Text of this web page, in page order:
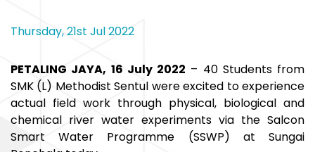
Thursday, 21st Jul 2022
PETALING JAYA, 16 July 2022 – 40 Students from
SMK (L) Methodist Sentul were excited to experience
actual field work through physical, biological and
chemical river water experiments via the Salcon
Smart Water Programme (SSWP) at Sungai